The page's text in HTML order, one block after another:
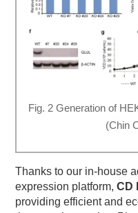
Fig. 2 Generation of
(Chin
Thanks to our in-house
expression platform,CD
providing efficient and